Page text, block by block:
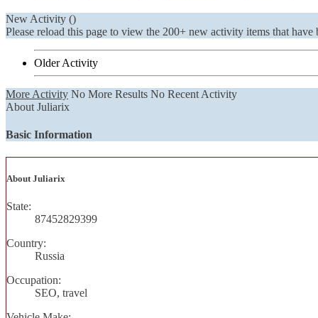
New Activity ()
Please reload this page to view the 200+ new activity items that have
Older Activity
More Activity No More Results No Recent Activity
About Juliarix
Basic Information
About Juliarix
State:
87452829399
Country:
Russia
Occupation:
SEO, travel